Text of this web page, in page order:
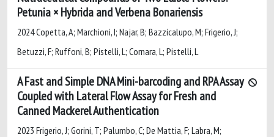
Petunia × Hybrida and Verbena Bonariensis
2024 Copetta, A; Marchioni, I; Najar, B; Bazzicalupo, M; Frigerio, J;
Betuzzi, F; Ruffoni, B; Pistelli, L; Cornara, L; Pistelli, L
A Fast and Simple DNA Mini-barcoding and RPA Assay
Coupled with Lateral Flow Assay for Fresh and
Canned Mackerel Authentication
2023 Frigerio, J; Gorini, T; Palumbo, C; De Mattia, F; Labra, M;